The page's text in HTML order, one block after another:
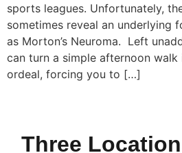
sports leagues. Unfortunately,
sometimes reveal an underlying
as Morton’s Neuroma. Left
can turn a simple afternoon
ordeal, forcing you to […]
Three